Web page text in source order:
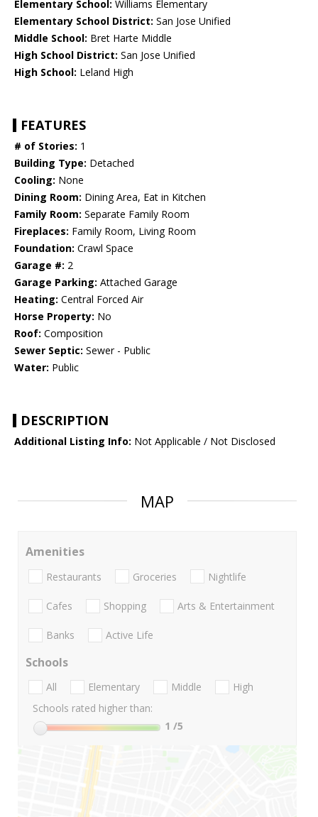
Elementary School: Williams Elementary
Elementary School District: San Jose Unified
Middle School: Bret Harte Middle
High School District: San Jose Unified
High School: Leland High
FEATURES
# of Stories: 1
Building Type: Detached
Cooling: None
Dining Room: Dining Area, Eat in Kitchen
Family Room: Separate Family Room
Fireplaces: Family Room, Living Room
Foundation: Crawl Space
Garage #: 2
Garage Parking: Attached Garage
Heating: Central Forced Air
Horse Property: No
Roof: Composition
Sewer Septic: Sewer - Public
Water: Public
DESCRIPTION
Additional Listing Info: Not Applicable / Not Disclosed
MAP
Amenities
Restaurants Groceries Nightlife
Cafes Shopping Arts & Entertainment
Banks Active Life
Schools
All Elementary Middle
High
Schools rated higher than:
1 /5